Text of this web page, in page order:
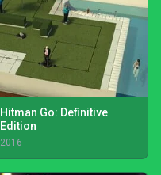
Hitman Go: Definitive
Edition
2016